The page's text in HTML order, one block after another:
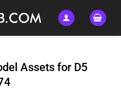
Assets for D5